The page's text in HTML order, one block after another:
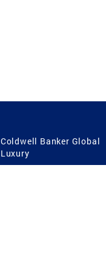
Coldwell Banker Global
Luxury